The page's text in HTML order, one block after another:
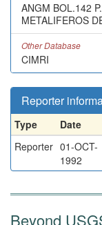
ANGM BOL.142
METALIFEROS
Other Database
CIMRI
Reporter
Type Date
Reporter 01-OCT-
1992
Beyond